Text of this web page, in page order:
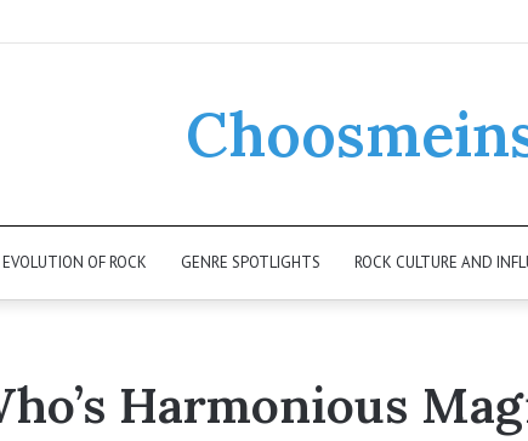
EVOLUTION OF ROCK GENRE SPOTLIGHTS ROCK CULTURE AND
Harmonious